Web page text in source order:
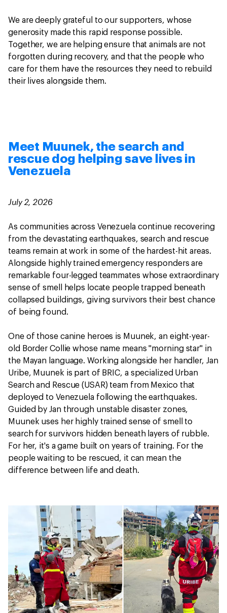
We are deeply grateful to our supporters, whose
generosity made this rapid response possible.
Together, we are helping ensure that animals are not
forgotten during recovery, and that the people who
care for them have the resources they need to rebuild
their lives alongside them.
Meet Muunek, the search and
rescue dog helping save lives in
Venezuela
July 2, 2026
As communities across Venezuela continue recovering
from the devastating earthquakes, search and rescue
teams remain at work in some of the hardest-hit areas.
Alongside highly trained emergency responders are
remarkable four-legged teammates whose extraordinary
sense of smell helps locate people trapped beneath
collapsed buildings, giving survivors their best chance
of being found.
One of those canine heroes is Muunek, an eight-year-
old Border Collie whose name means "morning star" in
the Mayan language. Working alongside her handler, Jan
Uribe, Muunek is part of BRIC, a specialized Urban
Search and Rescue (USAR) team from Mexico that
deployed to Venezuela following the earthquakes.
Guided by Jan through unstable disaster zones,
Muunek uses her highly trained sense of smell to
search for survivors hidden beneath layers of rubble.
For her, it's a game built on years of training. For the
people waiting to be rescued, it can mean the
difference between life and death.